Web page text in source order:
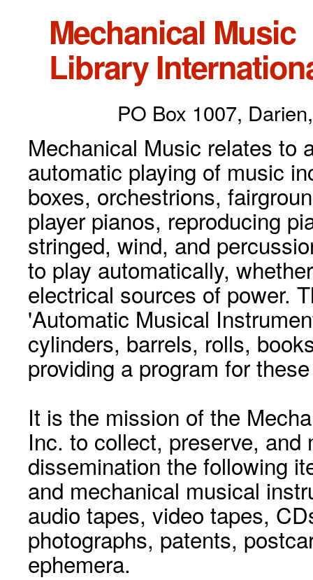
Mechanical Music
Library
PO Box 1007,
Mechanical Music relates to
automatic playing of music
boxes, orchestrions,
player pianos, reproducing
stringed, wind, and
to play automatically,
electrical sources of power.
'Automatic Musical
cylinders, barrels, rolls,
providing a program for
It is the mission of the
Inc. to collect, preserve, and
dissemination the following
and mechanical musical
audio tapes, video tapes,
photographs, patents,
ephemera.